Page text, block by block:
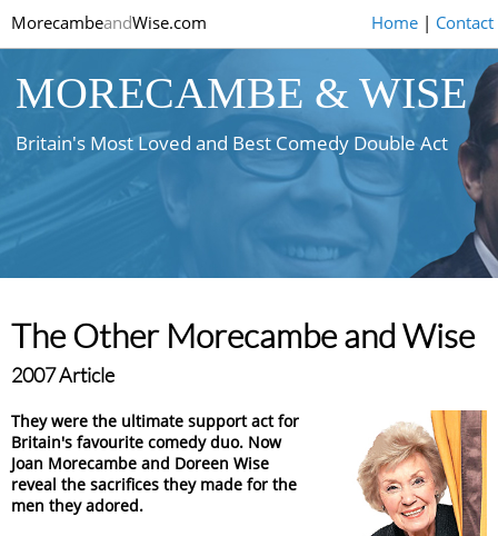
MorecambeandWise.com Home| Contact
MORECAMBE & WISE
Britain's Most Loved and Best Comedy Double Act
The Other Morecambe and Wise
2007 Article
They were the ultimate support act for
Britain's favourite comedy duo. Now
Joan Morecambe and Doreen Wise
reveal the sacrifices they made for the
men they adored.